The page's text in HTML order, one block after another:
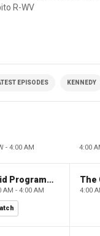
R-WV
EPISODES KENNEDY
- 4:00 AM 4:00
Paid Programming
AM - 4:00 AM 4:00